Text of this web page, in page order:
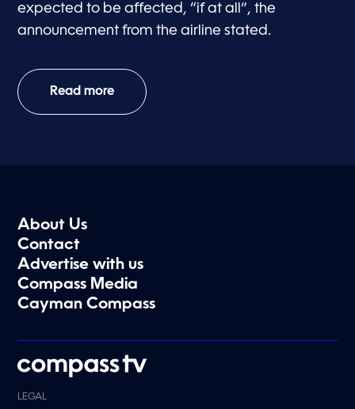
expected to be affected, “if at all”, the
announcement from the airline stated.
Read more
About Us
Contact
Advertise with us
Compass Media
Cayman Compass
LEGAL